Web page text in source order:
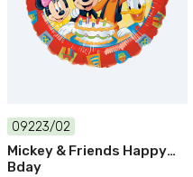
09223/02
Mickey & Friends Happy
Bday